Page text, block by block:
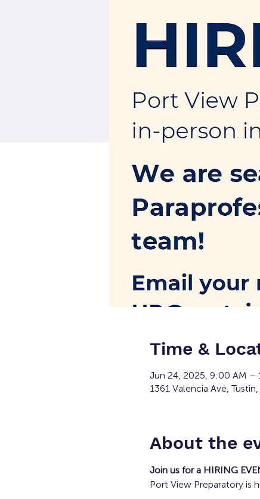
Time &
Jun 24, 2025, 9:00 AM –
1361 Valencia Ave,
About the
Join us for a HIRING
Port View Preparatory is